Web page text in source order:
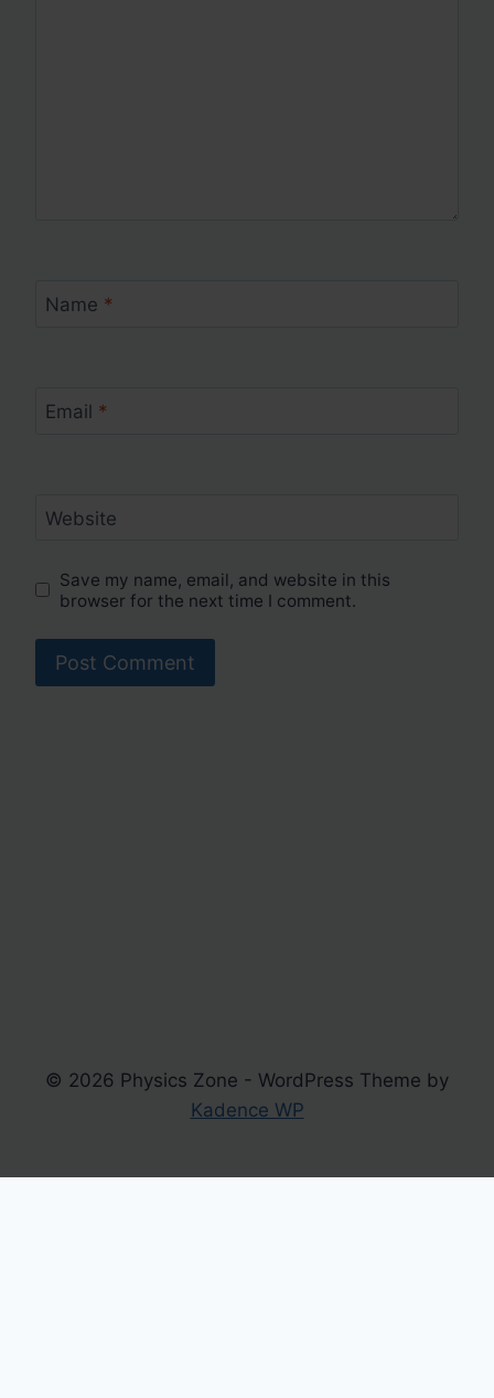
Name *
Email *
Website
Save my name, email, and website in this
browser for the next time I comment.
© 2026 Physics Zone - WordPress Theme by
Kadence WP